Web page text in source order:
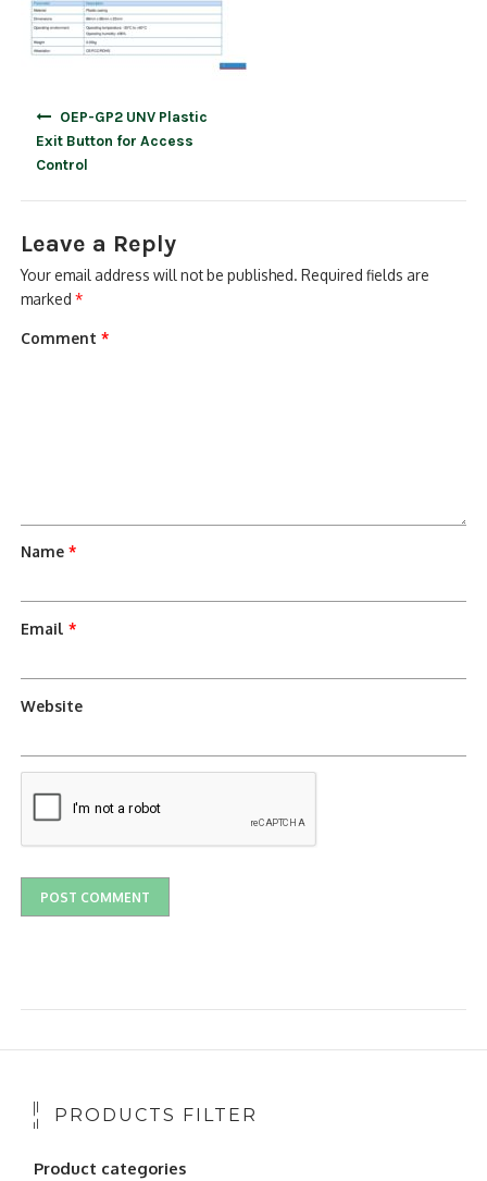
OEP-GP2 UNV Plastic
Exit Button for Access
Control
Leave a Reply
Your email address will not be published. Required fields are
marked*
Comment*
Name*
Email*
Website
PRODUCTS FILTER
Product categories